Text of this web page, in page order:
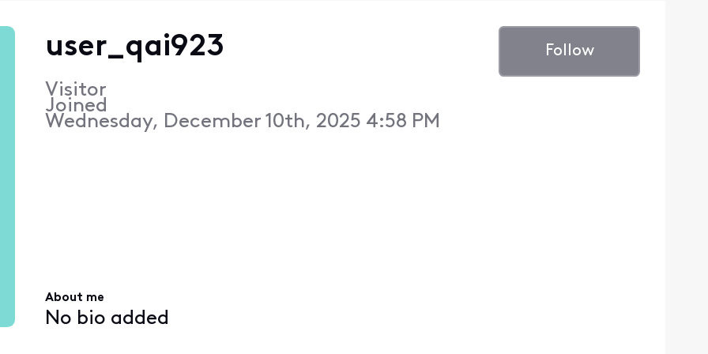
user_qai923
Visitor
Joined
Wednesday, December 10th, 2025 4:58 PM
Follow
About me
No bio added